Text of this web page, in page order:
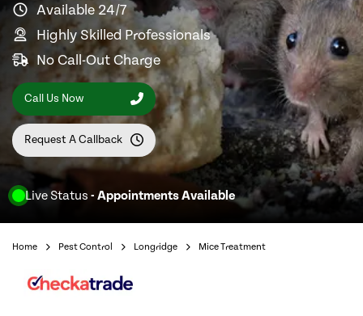
Live Status - Appointments Available
Available 24/7
Highly Skilled Professionals
No Call-Out Charge
Call Us Now
Request A Callback
Home Pest Control Longridge Mice Treatment